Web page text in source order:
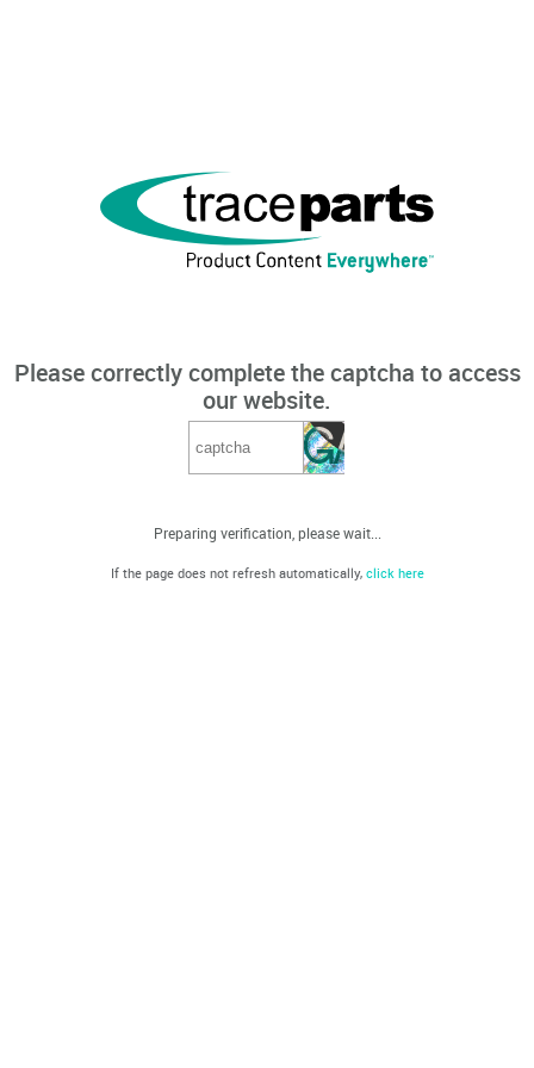
Please correctly complete the captcha to access
our website.
Preparing verification, please wait...
If the page does not refresh automatically, click here